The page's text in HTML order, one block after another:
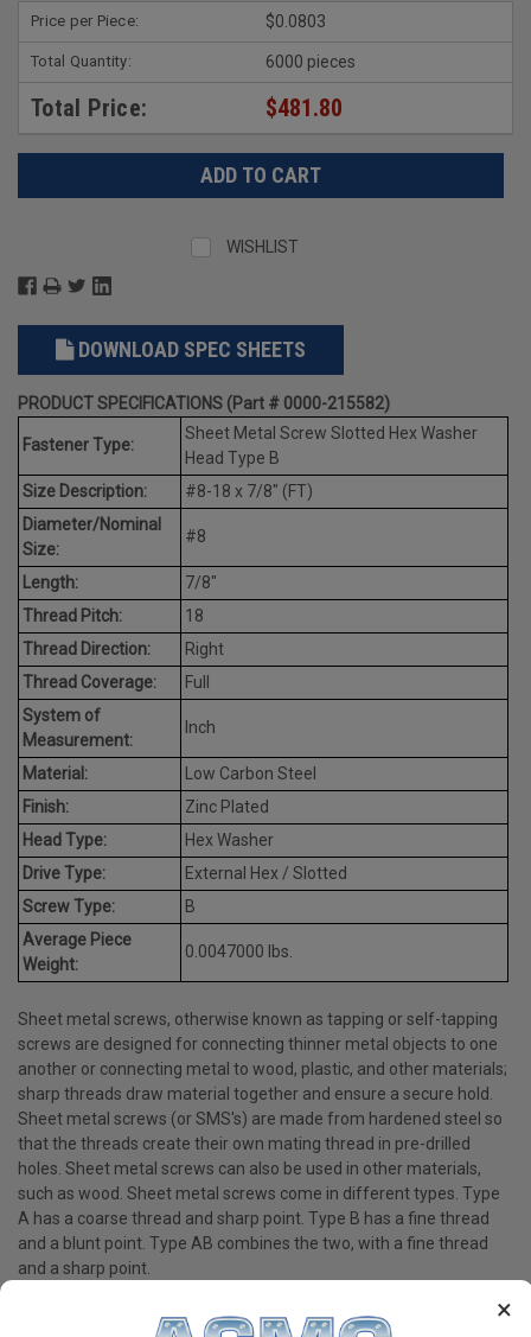
×
Price per Piece: $0.0803
Total Quantity: 6000 pieces
Total Price: $481.80
WISHLIST
DOWNLOAD SPEC SHEETS
PRODUCT SPECIFICATIONS (Part # 0000-215582)
Fastener Type:
Sheet Metal Screw Slotted Hex Washer
Head Type B
Size Description:
#8-18 x 7/8" (FT)
Diameter/Nominal
Size:
#8
Length:
7/8"
Thread Pitch:
18
Thread Direction:
Right
Thread Coverage:
Full
System of
Measurement:
Inch
Material:
Low Carbon Steel
Finish:
Zinc Plated
Head Type:
Hex Washer
Drive Type:
External Hex / Slotted
Screw Type:
B
Average Piece
Weight:
0.0047000 lbs.
Sheet metal screws, otherwise known as tapping or self-tapping
screws are designed for connecting thinner metal objects to one
another or connecting metal to wood, plastic, and other materials;
sharp threads draw material together and ensure a secure hold.
Sheet metal screws (or SMS's) are made from hardened steel so
that the threads create their own mating thread in pre-drilled
holes. Sheet metal screws can also be used in other materials,
such as wood. Sheet metal screws come in different types. Type
A has a coarse thread and sharp point. Type B has a fine thread
and a blunt point. Type AB combines the two, with a fine thread
and a sharp point.